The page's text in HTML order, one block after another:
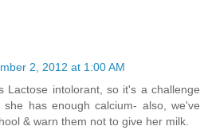
2, 2012 at 1:00 AM
Lactose intolorant, so it's a challenge
has enough calcium- also, we've
& warn them not to give her milk.